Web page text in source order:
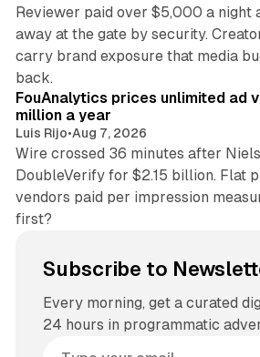
Reviewer paid over $5,000 a night
away at the gate by security.
carry brand exposure that media
back.
FouAnalytics prices unlimited ad
million a year
Luis Rijo•Aug 7, 2026
Wire crossed 36 minutes after
DoubleVerify for $2.15 billion. Flat
vendors paid per impression
first?
Subscribe to
Every morning, get a curated
24 hours in programmatic